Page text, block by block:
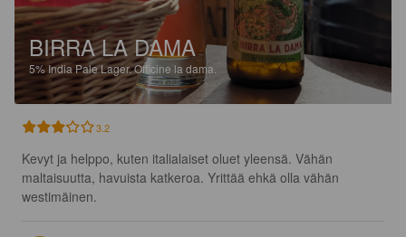
BIRRA LA DAMA
5% India Pale Lager.Officine la dama.
3.2
Kevyt ja helppo, kuten italialaiset oluet yleensä. Vähän
maltaisuutta, havuista katkeroa. Yrittää ehkä olla vähän
westimäinen.